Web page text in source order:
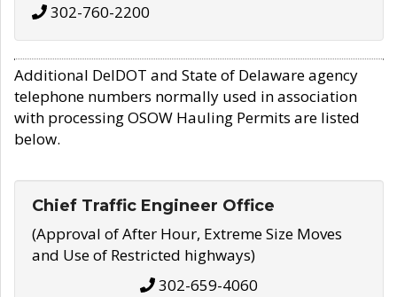
302-760-2200
Additional DelDOT and State of Delaware agency
telephone numbers normally used in association
with processing OSOW Hauling Permits are listed
below.
Chief Traffic Engineer Office
(Approval of After Hour, Extreme Size Moves
and Use of Restricted highways)
302-659-4060